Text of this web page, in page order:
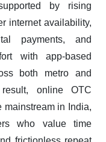
by rising
internet availability,
payments, and
with app-based
both metro and
online OTC
mainstream in India,
who value time